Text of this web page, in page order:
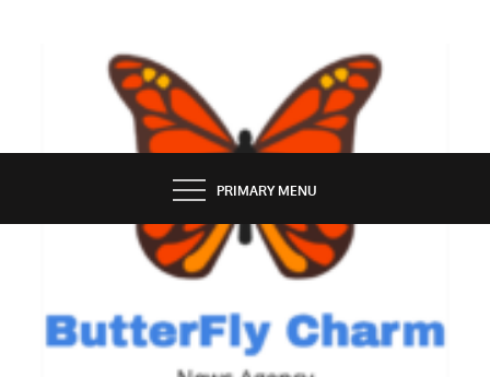
BUTTERFLY CHARM
PRIMARY MENU